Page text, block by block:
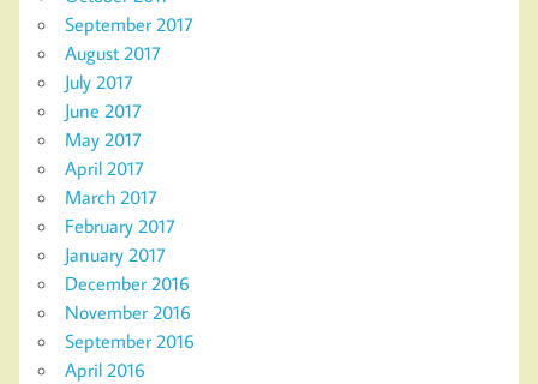
September 2017
August 2017
July 2017
June 2017
May 2017
April 2017
March 2017
February 2017
January 2017
December 2016
November 2016
September 2016
April 2016